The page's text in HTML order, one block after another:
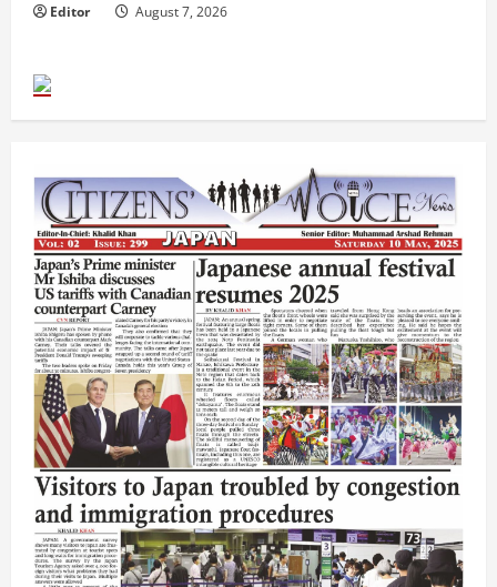
Editor August 7, 2026